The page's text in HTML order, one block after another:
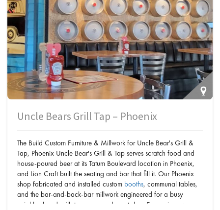
Uncle Bears Grill Tap – Phoenix
The Build Custom Furniture & Millwork for Uncle Bear's Grill &
Tap, Phoenix Uncle Bear's Grill & Tap serves scratch food and
house-poured beer at its Tatum Boulevard location in Phoenix,
and Lion Craft built the seating and bar that fill it. Our Phoenix
shop fabricated and installed custom booths, communal tables,
and the bar-and-back-bar millwork engineered for a busy
neighborhood grill, taproom, and sports bar. Every piece was